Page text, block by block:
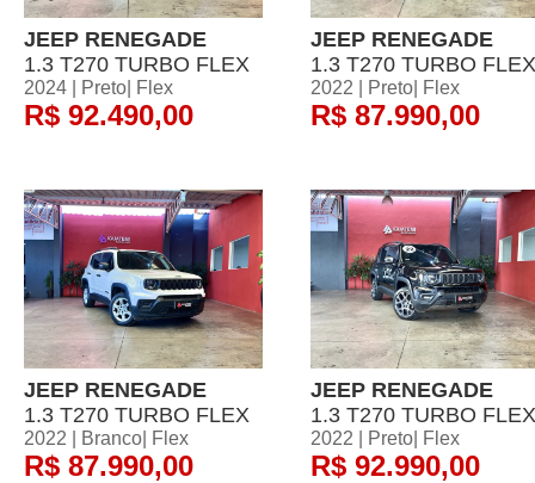
JEEP RENEGADE
1.3 T270 TURBO FLEX
2024 | Preto| Flex
R$ 92.490,00
JEEP RENEGADE
1.3 T270 TURBO FLEX
2022 | Preto| Flex
R$ 87.990,00
JEEP RENEGADE
1.3 T270 TURBO FLEX
2022 | Branco| Flex
R$ 87.990,00
JEEP RENEGADE
1.3 T270 TURBO FLEX
2022 | Preto| Flex
R$ 92.990,00